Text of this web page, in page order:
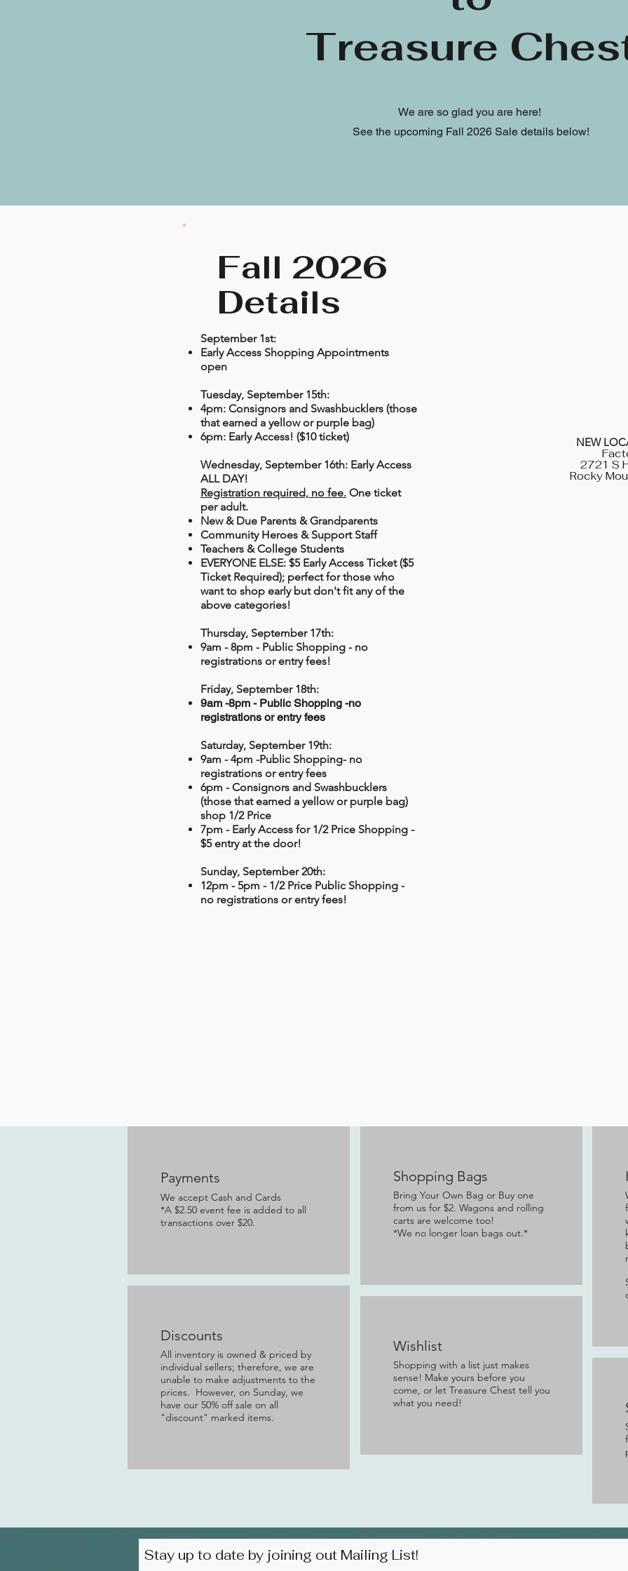
Treasure
We are so glad you are here!
See the upcoming Fall 2026 Sale details below!
Fall 2026
Details
September 1st:
Early Access Shopping Appointments
open
Tuesday, September 15th:
4pm: Consignors and Swashbucklers (those
that earned a yellow or purple bag)
6pm: Early Access! ($10 ticket)
Wednesday, September 16th: Early Access
ALL DAY!
Registration required, no fee. One ticket
per adult.
New & Due Parents & Grandparents
Community Heroes & Support Staff
Teachers & College Students
EVERYONE ELSE: $5 Early Access Ticket ($5
Ticket Required); perfect for those who
want to shop early but don't fit any of the
above categories!
Thursday, September 17th:
9am - 8pm - Public Shopping - no
registrations or entry fees!
Friday, September 18th:
9am -8pm - Public Shopping -no
registrations or entry fees
Saturday, September 19th:
9am - 4pm -Public Shopping- no
registrations or entry fees
6pm -Consignors and Swashbucklers
(those that earned a yellow or purple bag)
shop 1/2 Price
7pm - Early Access for 1/2 Price Shopping -
$5 entry at the door!
Sunday, September 20th:
12pm - 5pm - 1/2 Price Public Shopping -
no registrations or entry fees!
NEW
2721 S
Rocky
Payments
We accept Cash and Cards
*A $2.50 event fee is added to all
transactions over $20.
Discounts
All inventory is owned & priced by
individual sellers; therefore, we are
unable to make adjustments to the
prices. However, on Sunday, we
have our 50% off sale on all
"discount" marked items.
Shopping Bags
Bring Your Own Bag or Buy one
from us for $2. Wagons and rolling
carts are welcome too!
*We no longer loan bags out.*
Wishlist
Shopping with a list just makes
sense! Make yours before you
come, or let Treasure Chest tell you
what you need!
Stay up to date by joining out Mailing List!